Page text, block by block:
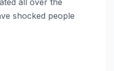
shocked people